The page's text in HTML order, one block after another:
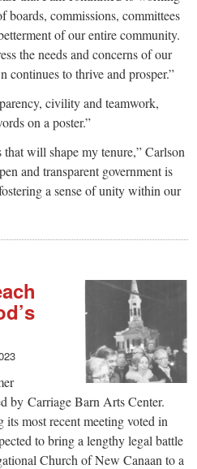
commissions, committees
of our entire community.
the needs and concerns of our
continues to thrive and prosper.”
civility and teamwork,
on a poster.”
will shape my tenure,” Carlson
and transparent government is
a sense of unity within our
by Carriage Barn Arts Center.
most recent meeting voted in
to bring a lengthy legal battle
Church of New Canaan to a